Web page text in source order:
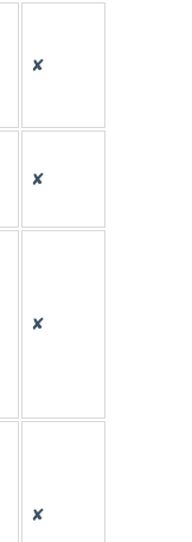
✘
✘
✘
✘